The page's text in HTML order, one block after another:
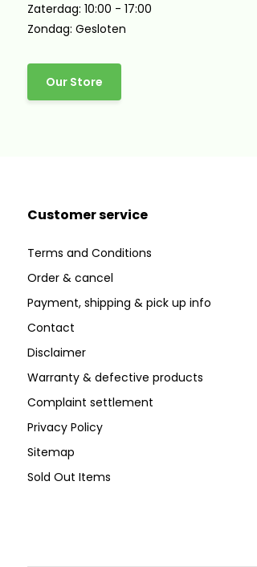
Zaterdag: 10:00 - 17:00
Zondag: Gesloten
Our Store
Customer service
Terms and Conditions
Order & cancel
Payment, shipping & pick up info
Contact
Disclaimer
Warranty & defective products
Complaint settlement
Privacy Policy
Sitemap
Sold Out Items